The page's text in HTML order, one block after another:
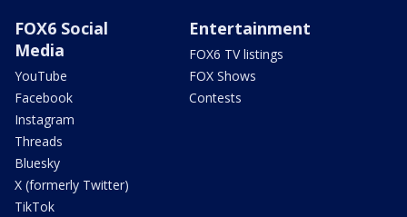
FOX6 Social
Media
YouTube
Facebook
Instagram
Threads
Bluesky
X (formerly Twitter)
TikTok
Entertainment
FOX6 TV listings
FOX Shows
Contests